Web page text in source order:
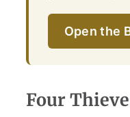
Open the
Four